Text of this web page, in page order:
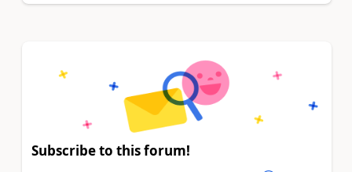
Subscribe to this forum!